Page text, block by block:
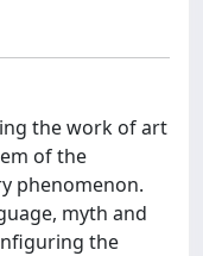
the work of art
of the
phenomenon.
myth and
the